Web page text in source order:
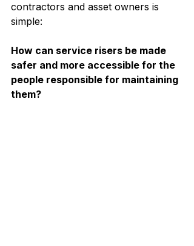
contractors and asset owners is
simple:
How can service risers be made
safer and more accessible for the
people responsible for maintaining
them?